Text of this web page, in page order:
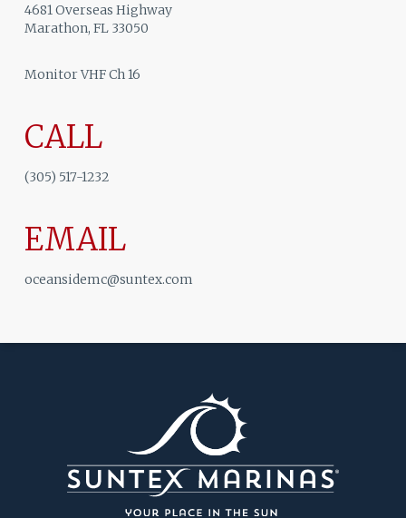
4681 Overseas Highway
Marathon, FL 33050
Monitor VHF Ch 16
CALL
(305) 517-1232
EMAIL
oceansidemc@suntex.com